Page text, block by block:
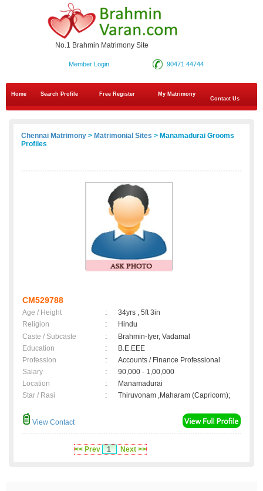
No.1 Brahmin Matrimony Site
90471 44744
Member Login
Home Search Profile Free Register
My Matrimony
Contact Us
Chennai Matrimony > Matrimonial Sites > Manamadurai Grooms
Profiles
CM529788
Age / Height :
34yrs , 5ft 3in
Religion
:
Hindu
Caste / Subcaste
:
Brahmin-Iyer, Vadamal
Education
:
B.E.EEE
Profession
:
Accounts / Finance Professional
Salary
:
90,000 - 1,00,000
Location
:
Manamadurai
Star / Rasi
: Thiruvonam ,Maharam (Capricorn);
View Contact
<< Prev 1 Next >>